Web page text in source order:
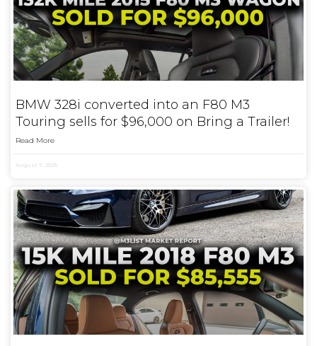
BMW 328i converted into an F80 M3
Touring sells for $96,000 on Bring a Trailer!
Read More
August 7, 2025